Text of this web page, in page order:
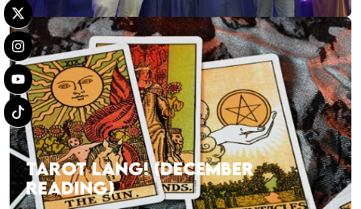
TAROT LANG! (DECEMBER
READING)